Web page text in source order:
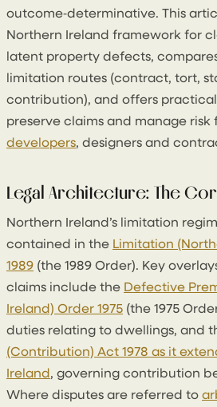
outcome‑determinative. This
Northern Ireland framework for
latent property defects,
limitation routes (contract, tort,
contribution), and offers
preserve claims and manage risk
developers, designers and
Legal Architecture: The
Northern Ireland’s limitation
contained in the Limitation
1989 (the 1989 Order). Key
claims include the Defective
Ireland) Order 1975 (the 1975
duties relating to dwellings, and
(Contribution) Act 1978 as it
Ireland, governing contribution
Where disputes are referred to